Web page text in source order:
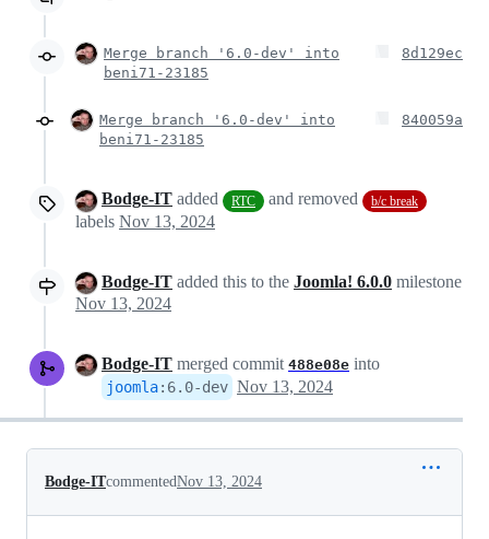
Merge branch '6.0-dev' into
beni71-23185
8d129ec
Merge branch '6.0-dev' into
beni71-23185
840059a
Bodge-IT added RTC and removed b/c break
labels Nov 13, 2024
Bodge-IT added this to the Joomla! 6.0.0 milestone
Nov 13, 2024
Bodge-IT merged commit 488e08e into
joomla: 6.0-dev Nov 13, 2024
Bodge-ITcommentedNov 13, 2024